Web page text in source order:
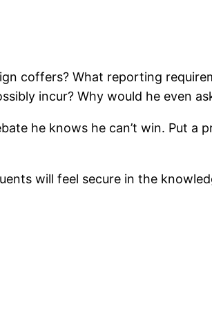
coffers? What reporting
incur? Why would he even
he knows he can’t win. Put a
will feel secure in the